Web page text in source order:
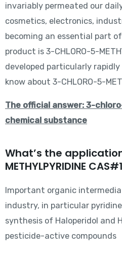
invariably permeated our
cosmetics, electronics,
becoming an essential part
product is 3-CHLORO-5-
developed particularly rapidly
know about 3-CHLORO-5-
The official answer: 3-
chemical substance
What’s the
METHYLPYRIDINE
Important organic
industry, in particular
synthesis of Haloperidol and
pesticide-active compounds